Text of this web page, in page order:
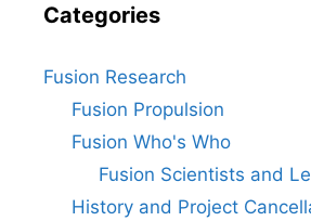
Categories
Fusion Research
Fusion Propulsion
Fusion Who's Who
Fusion Scientists and
History and Project